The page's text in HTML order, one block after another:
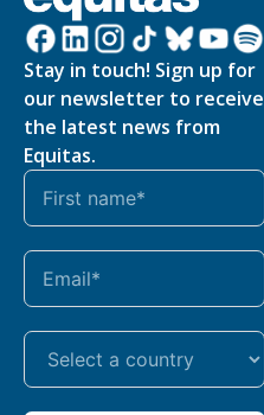
Stay in touch! Sign up for
our newsletter to receive
the latest news from
Equitas.